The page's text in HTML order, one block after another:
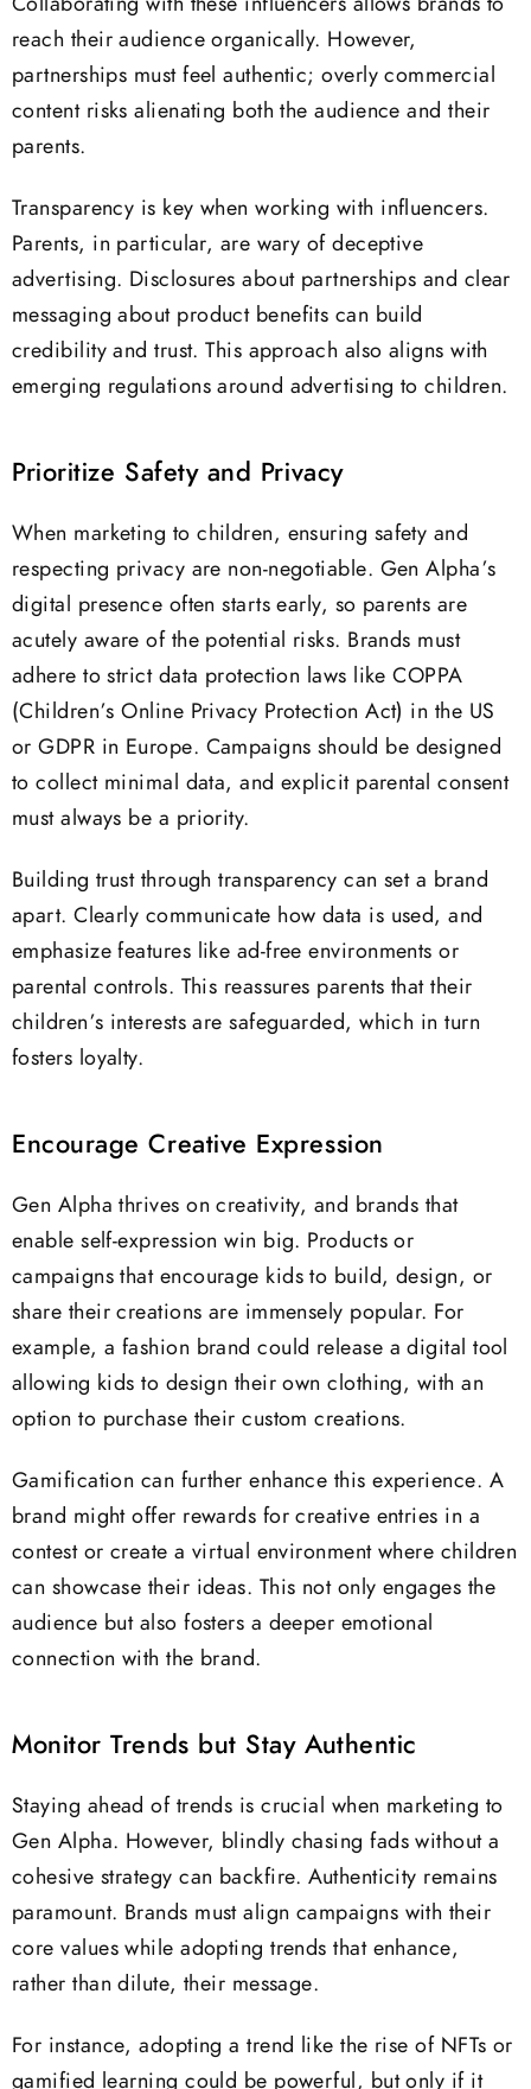
Collaborating with these influencers allows brands to
reach their audience organically. However,
partnerships must feel authentic; overly commercial
content risks alienating both the audience and their
parents.
Transparency is key when working with influencers.
Parents, in particular, are wary of deceptive
advertising. Disclosures about partnerships and clear
messaging about product benefits can build
credibility and trust. This approach also aligns with
emerging regulations around advertising to children.
Prioritize Safety and Privacy
When marketing to children, ensuring safety and
respecting privacy are non-negotiable. Gen Alpha’s
digital presence often starts early, so parents are
acutely aware of the potential risks. Brands must
adhere to strict data protection laws like COPPA
(Children’s Online Privacy Protection Act) in the US
or GDPR in Europe. Campaigns should be designed
to collect minimal data, and explicit parental consent
must always be a priority.
Building trust through transparency can set a brand
apart. Clearly communicate how data is used, and
emphasize features like ad-free environments or
parental controls. This reassures parents that their
children’s interests are safeguarded, which in turn
fosters loyalty.
Encourage Creative Expression
Gen Alpha thrives on creativity, and brands that
enable self-expression win big. Products or
campaigns that encourage kids to build, design, or
share their creations are immensely popular. For
example, a fashion brand could release a digital tool
allowing kids to design their own clothing, with an
option to purchase their custom creations.
Gamification can further enhance this experience. A
brand might offer rewards for creative entries in a
contest or create a virtual environment where children
can showcase their ideas. This not only engages the
audience but also fosters a deeper emotional
connection with the brand.
Monitor Trends but Stay Authentic
Staying ahead of trends is crucial when marketing to
Gen Alpha. However, blindly chasing fads without a
cohesive strategy can backfire. Authenticity remains
paramount. Brands must align campaigns with their
core values while adopting trends that enhance,
rather than dilute, their message.
For instance, adopting a trend like the rise of NFTs or
gamified learning could be powerful, but only if it